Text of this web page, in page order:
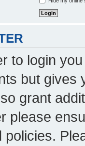
to login
but gives
grant
please
policies.